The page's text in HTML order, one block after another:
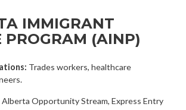
IMMIGRANT
PROGRAM (AINP)
Trades workers, healthcare
Alberta Opportunity Stream, Express Entry